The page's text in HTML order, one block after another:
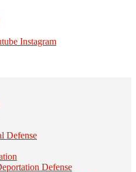
Instagram
Defense
Defense